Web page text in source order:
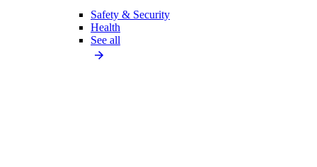
Safety & Security
Health
See all